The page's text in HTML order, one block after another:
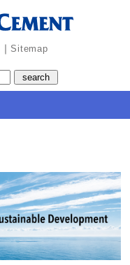
｜Sitemap